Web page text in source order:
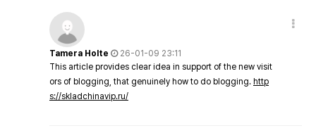
Tamera Holte
26-01-09 23:11
This article provides clear idea in support of the new visit
ors of blogging, that genuinely how to do blogging. http
s://skladchinavip.ru/